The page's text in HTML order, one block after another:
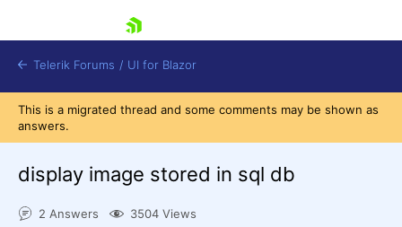
Telerik Forums / UI for Blazor
This is a migrated thread and some comments may be shown as
answers.
display image stored in sql db
2 Answers 3504 Views